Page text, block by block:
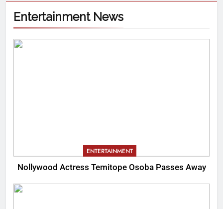
Entertainment News
ENTERTAINMENT
Nollywood Actress Temitope Osoba Passes Away